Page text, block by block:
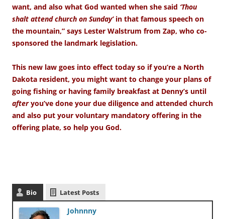
want, and also what God wanted when she said ‘Thou
shalt attend church on Sunday’in that famous speech on
the mountain,” says Lester Walstrum from Zap, who co-
sponsored the landmark legislation.
This new law goes into effect today so if you’re a North
Dakota resident, you might want to change your plans of
going fishing or having family breakfast at Denny’s until
afteryou’ve done your due diligence and attended church
and also put your voluntary mandatory offering in the
offering plate, so help you God.
Bio Latest Posts
Johnnny